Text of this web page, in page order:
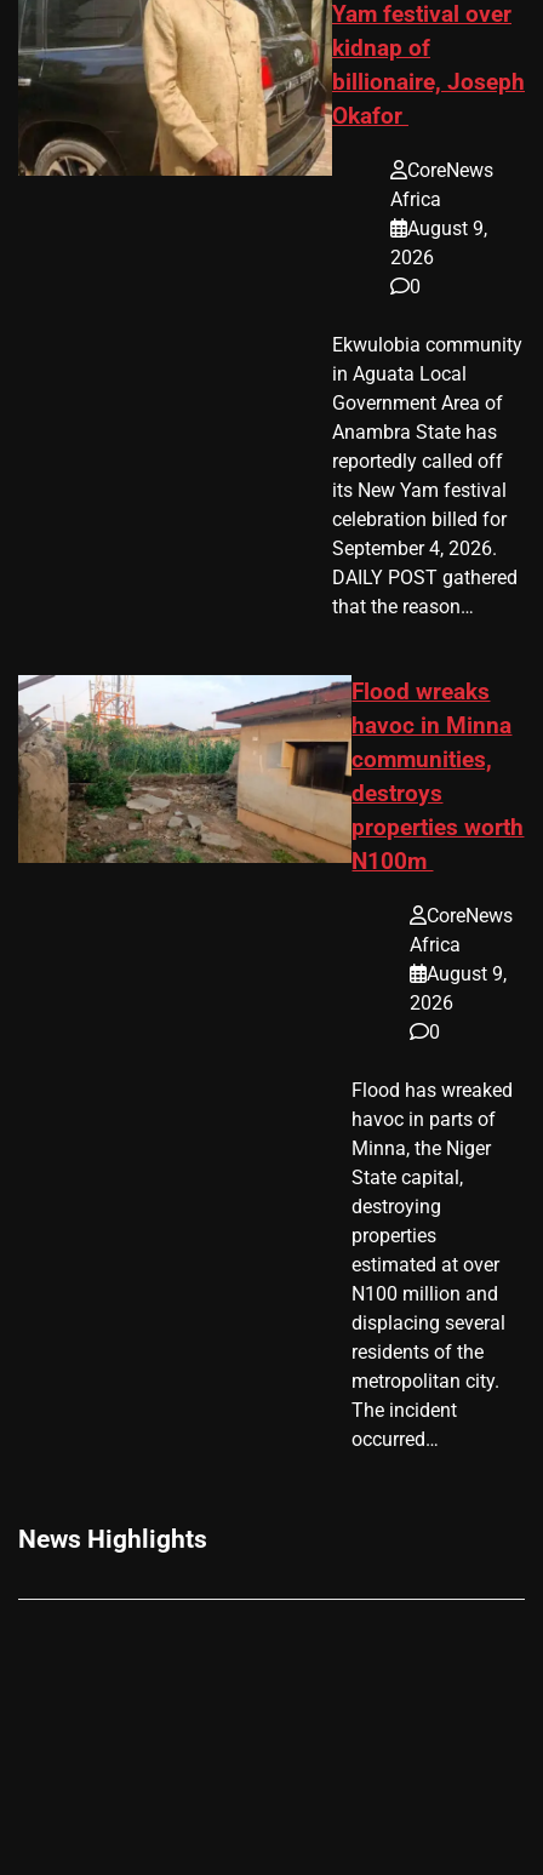
Yam festival over
kidnap of
billionaire, Joseph
Okafor
CoreNews
Africa
August 9,
2026
0
Ekwulobia community
in Aguata Local
Government Area of
Anambra State has
reportedly called off
its New Yam festival
celebration billed for
September 4, 2026.
DAILY POST gathered
that the reason…
Flood wreaks
havoc in Minna
communities,
destroys
properties worth
N100m
CoreNews
Africa
August 9,
2026
0
Flood has wreaked
havoc in parts of
Minna, the Niger
State capital,
destroying
properties
estimated at over
N100 million and
displacing several
residents of the
metropolitan city.
The incident
occurred…
News Highlights